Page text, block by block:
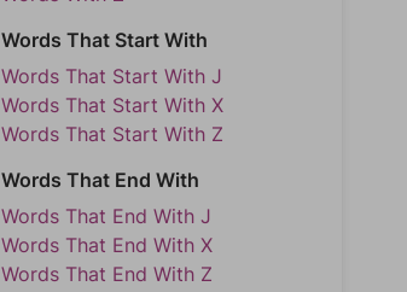
Words That Start With
Words That Start With J
Words That Start With X
Words That Start With Z
Words That End With
Words That End With J
Words That End With X
Words That End With Z